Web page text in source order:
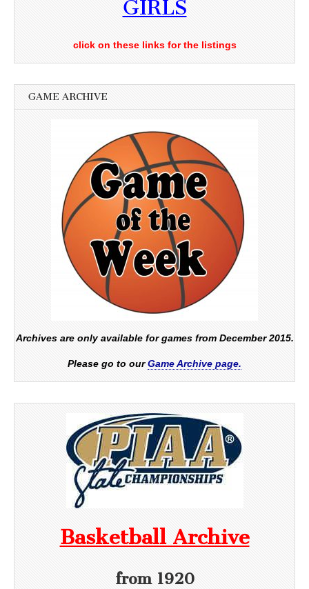
GIRLS
click on these links for the listings
GAME ARCHIVE
Archives are only available for games from December 2015.
Please go to ourGame Archive page.
Basketball Archive
from 1920